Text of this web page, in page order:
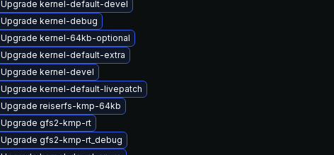
Upgrade kernel-default-devel
Upgrade kernel-debug
Upgrade kernel-64kb-optional
Upgrade kernel-default-extra
Upgrade kernel-devel
Upgrade kernel-default-livepatch
Upgrade reiserfs-kmp-64kb
Upgrade gfs2-kmp-rt
Upgrade gfs2-kmp-rt_debug